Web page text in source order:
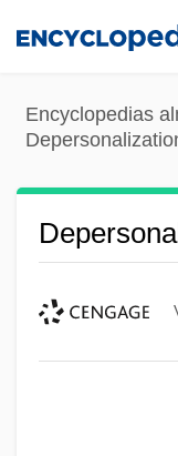
content
Encyclopedias